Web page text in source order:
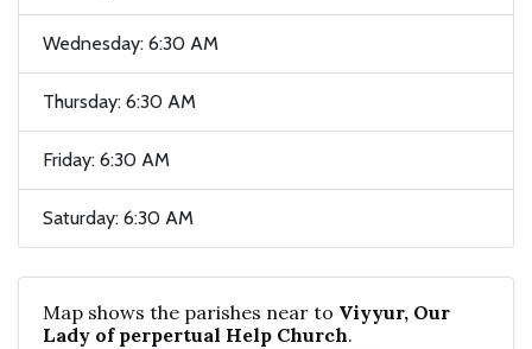
Wednesday: 6:30 AM
Thursday: 6:30 AM
Friday: 6:30 AM
Saturday: 6:30 AM
Map shows the parishes near to Viyyur, Our
Lady of perpertual Help Church.